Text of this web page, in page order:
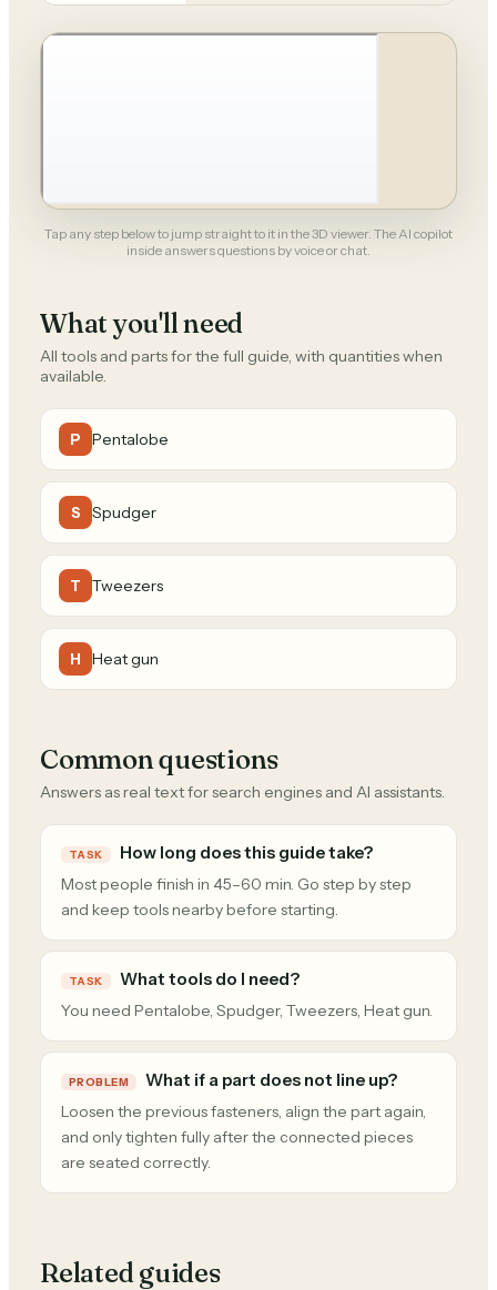
Tap any step below to jump straight to it in the 3D viewer. The AI copilot
inside answers questions by voice or chat.
What you'll need
All tools and parts for the full guide, with quantities when
available.
P Pentalobe
S Spudger
T Tweezers
H Heat gun
Common questions
Answers as real text for search engines and AI assistants.
TASK How long does this guide take?
Most people finish in 45–60 min. Go step by step
and keep tools nearby before starting.
TASK What tools do I need?
You need Pentalobe, Spudger, Tweezers, Heat gun.
PROBLEM What if a part does not line up?
Loosen the previous fasteners, align the part again,
and only tighten fully after the connected pieces
are seated correctly.
Related guides